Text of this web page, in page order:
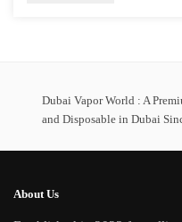
The
options
Dubai Vapor World : A
and Disposable in Dubai
About Us